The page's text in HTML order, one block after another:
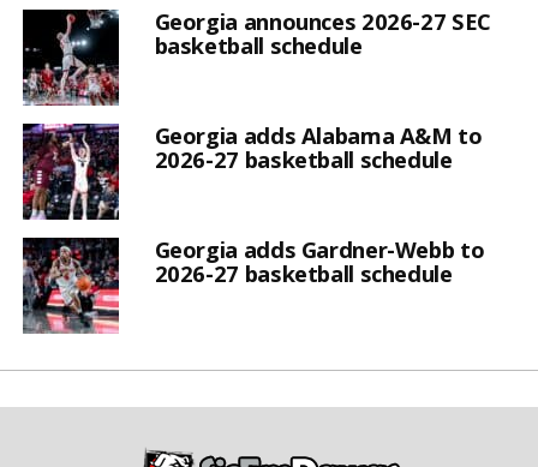
Georgia announces 2026-27 SEC
basketball schedule
Georgia adds Alabama A&M to
2026-27 basketball schedule
Georgia adds Gardner-Webb to
2026-27 basketball schedule